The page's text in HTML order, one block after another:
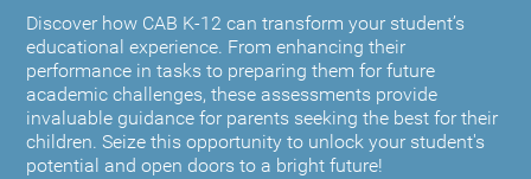
Discover how CAB K-12 can transform your student’s
educational experience. From enhancing their
performance in tasks to preparing them for future
academic challenges, these assessments provide
invaluable guidance for parents seeking the best for their
children. Seize this opportunity to unlock your student's
potential and open doors to a bright future!